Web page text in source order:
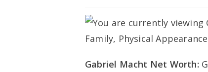
Gabriel Macht Net Worth: